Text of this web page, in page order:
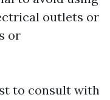
outlets or
or
to consult with